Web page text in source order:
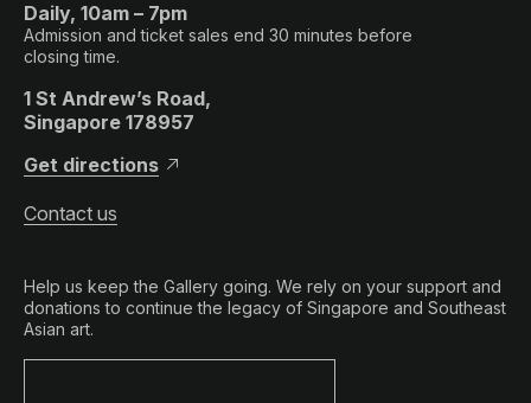
Daily, 10am – 7pm
Admission and ticket sales end 30 minutes before
closing time.
1 St Andrew’s Road,
Singapore 178957
Get directions
Contact us
Help us keep the Gallery going. We rely on your support and
donations to continue the legacy of Singapore and Southeast
Asian art.